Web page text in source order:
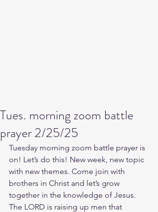
Tues. morning zoom battle
prayer 2/25/25
Tuesday morning zoom battle prayer is
on! Let’s do this! New week, new topic
with new themes. Come join with
brothers in Christ and let’s grow
together in the knowledge of Jesus.
The LORD is raising up men that